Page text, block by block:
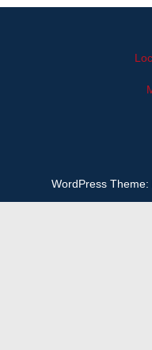
WordPress Theme: